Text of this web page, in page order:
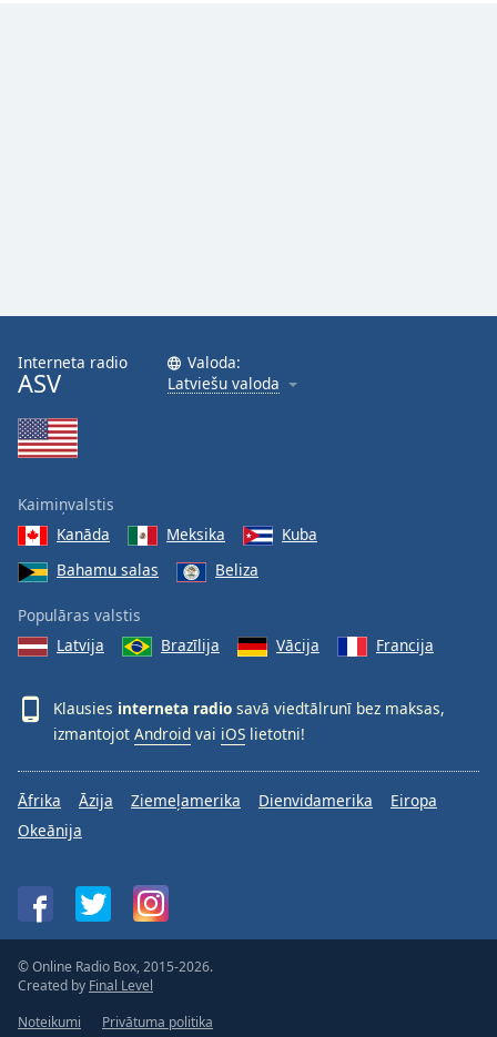
Interneta radio
ASV
Valoda:
Latviešu valoda
Kaimiņvalstis
Kanāda
Meksika
Kuba
Bahamu salas
Beliza
Populāras valstis
Latvija
Brazīlija Vācija Francija
Klausies interneta radio savā viedtālrunī bez maksas,
izmantojot Android vai iOS lietotni!
Āfrika Āzija Ziemeļamerika Dienvidamerika
Eiropa
Okeānija
© Online Radio Box, 2015-2026.
Created by Final Level
Noteikumi
Privātuma politika